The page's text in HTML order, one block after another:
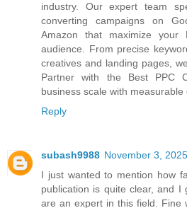
industry. Our expert team
converting campaigns on
Amazon that maximize
audience. From precise
creatives and landing pages,
Partner with the Best PPC
business scale with
Reply
subash9988 November 3,
I just wanted to mention how
publication is quite clear, and I
are an expert in this field. Fine